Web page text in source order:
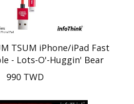
TSUM iPhone/iPad Fast
- Lots-O'-Huggin' Bear
990 TWD